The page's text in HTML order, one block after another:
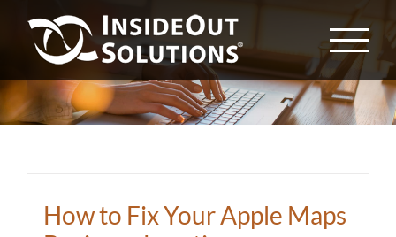
content
How to Fix Your Apple Maps